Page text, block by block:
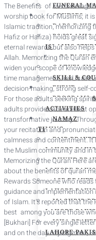
FUNERAL
COURSES
DARS-E-
BS ISLAMIC
ISLAMIC
BS
O LEVEL IN
SKILL &
EVENT
PROGRAMS
ACTIVITIES
NAMAZ
TIMING
FAJR
LAHORE
DHUHR
LAHORE
ASR
LAHORE
MAGHRIB
LAHORE
ISHA
LAHORE
The Benefits of Memorising
worship book for Muslims; it
Islamic tradition, memorizing
Hafiz or Hafiza) holds great
eternal rewards but also
Allah. Memorizing the Quran
widen your scope of
time management, and builds
decision-making, strong self-
For those adults seeking
adults provides an excellent
transformative journey.
your recitation and
calmness and contentment.
the Muslim community and in
Memorizing the Quran Here
about the benefits of quran
Rewards Someone who
guidance and
of Islam. It’s reported that the
best among you are those
[Bukhari] For every single
and on the day of judgment,